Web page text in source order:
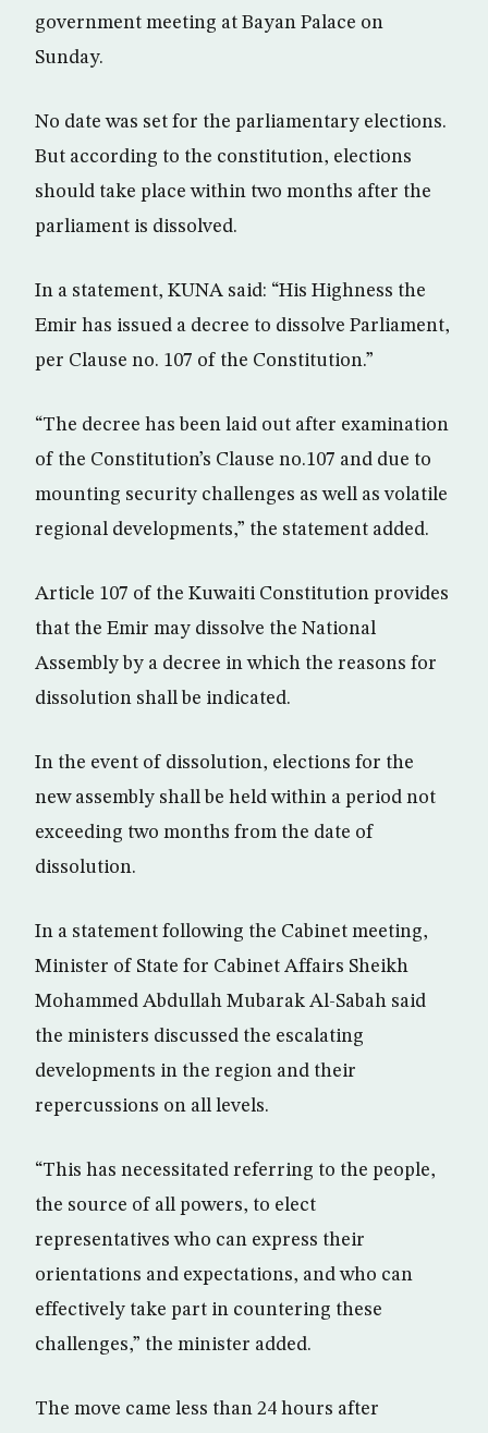
government meeting at Bayan Palace on
Sunday.
No date was set for the parliamentary elections.
But according to the constitution, elections
should take place within two months after the
parliament is dissolved.
In a statement, KUNA said: “His Highness the
Emir has issued a decree to dissolve Parliament,
per Clause no. 107 of the Constitution.”
“The decree has been laid out after examination
of the Constitution’s Clause no.107 and due to
mounting security challenges as well as volatile
regional developments,” the statement added.
Article 107 of the Kuwaiti Constitution provides
that the Emir may dissolve the National
Assembly by a decree in which the reasons for
dissolution shall be indicated.
In the event of dissolution, elections for the
new assembly shall be held within a period not
exceeding two months from the date of
dissolution.
In a statement following the Cabinet meeting,
Minister of State for Cabinet Affairs Sheikh
Mohammed Abdullah Mubarak Al-Sabah said
the ministers discussed the escalating
developments in the region and their
repercussions on all levels.
“This has necessitated referring to the people,
the source of all powers, to elect
representatives who can express their
orientations and expectations, and who can
effectively take part in countering these
challenges,” the minister added.
The move came less than 24 hours after